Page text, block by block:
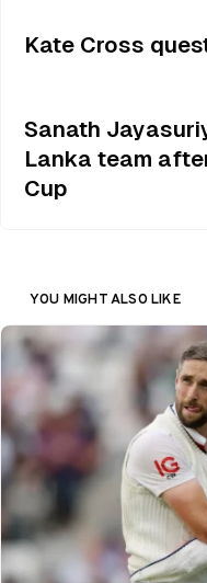
Kate Cross
Sanath
Lanka team
Cup
YOU MIGHT ALSO LIKE